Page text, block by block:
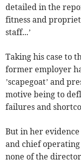
detailed in the
fitness and
staff...’
Taking his case to
former employer
’scapegoat’ and
motive being to
failures and
But in her
and chief
none of the